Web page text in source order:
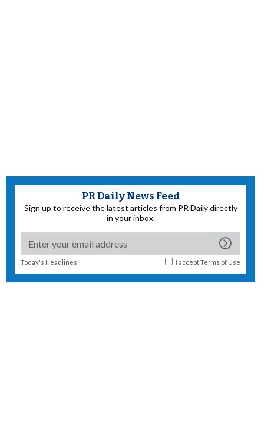
PR Daily News Feed
Sign up to receive the latest articles from PR Daily directly
in your inbox.
Today's Headlines I acceptTerms of Use